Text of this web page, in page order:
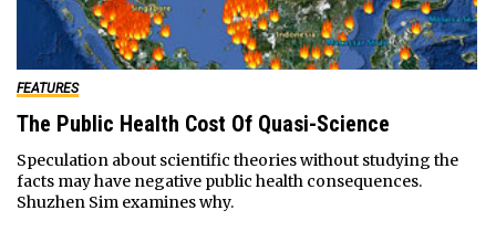
FEATURES
The Public Health Cost Of Quasi-Science
Speculation about scientific theories without studying the
facts may have negative public health consequences.
Shuzhen Sim examines why.